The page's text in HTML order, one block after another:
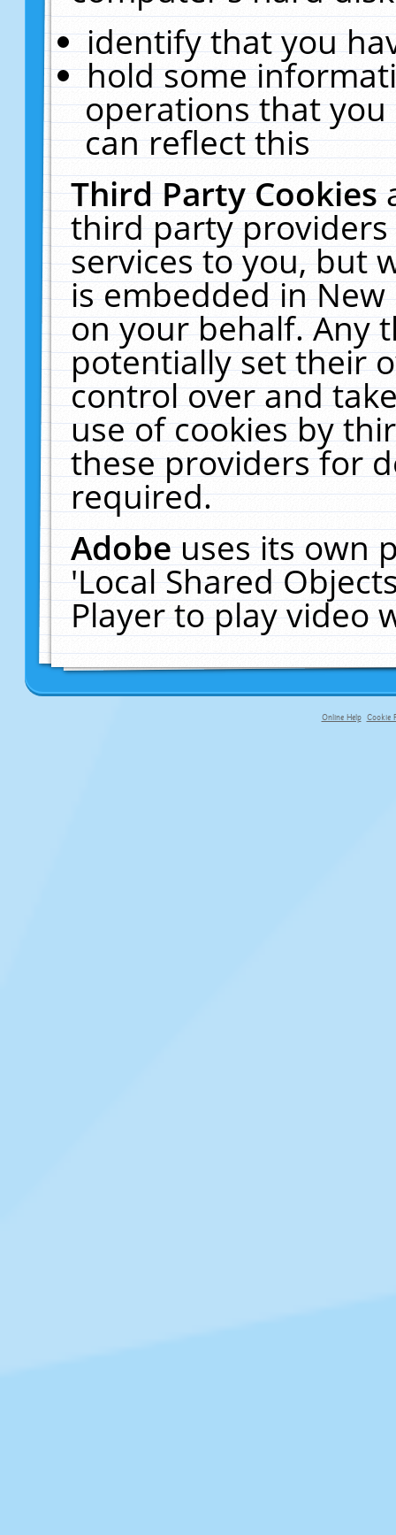
identify that you
hold some
operations that
can reflect this
Third Party Cookies
third party
services to you, but
is embedded in
on your behalf. Any
potentially set their
control over and
use of cookies by
these providers for
required.
Adobeuses its own
'Local Shared
Player to play video
Online Help Cookie